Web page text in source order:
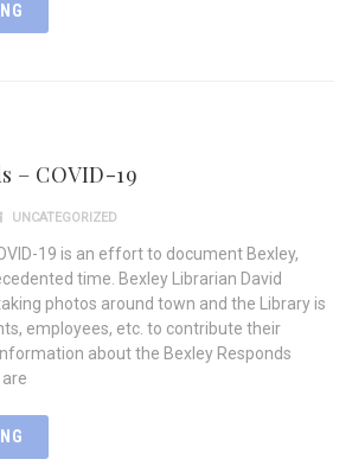
– COVID-19
UNCATEGORIZED
19 is an effort to document Bexley,
time. Bexley Librarian David
photos around town and the Library is
employees, etc. to contribute their
about the Bexley Responds